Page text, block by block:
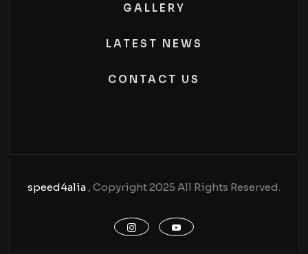
GALLERY
LATEST NEWS
CONTACT US
speed4alia , Copyright 2025 All Rights Reserved.